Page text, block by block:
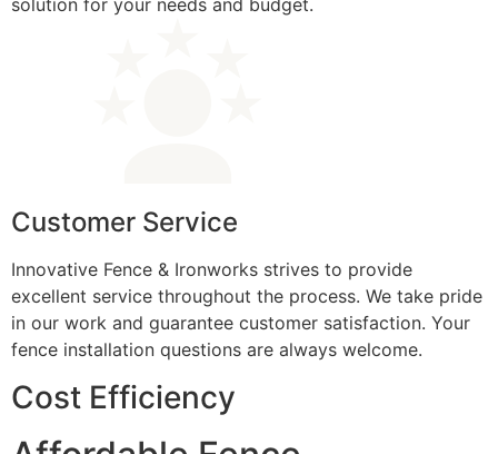
solution for your needs and budget.
Customer Service
Innovative Fence & Ironworks strives to provide
excellent service throughout the process. We take pride
in our work and guarantee customer satisfaction. Your
fence installation questions are always welcome.
Cost Efficiency